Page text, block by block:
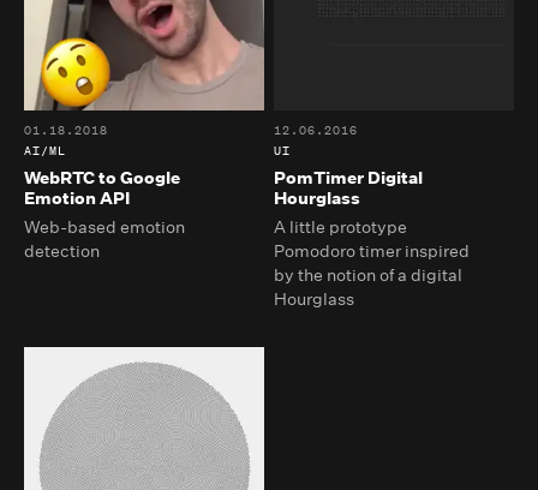
WebRTC to Google
Emotion API
01.18.2018
AI/ML
Web-based emotion
detection
PomTimer Digital
Hourglass
12.06.2016
UI
A little prototype
Pomodoro timer inspired
by the notion of a digital
Hourglass